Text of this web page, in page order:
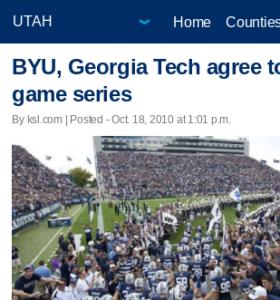
Home
BYU, Georgia Tech agree
game series
By ksl.com | Posted - Oct. 18, 2010 at 1:01 p.m.